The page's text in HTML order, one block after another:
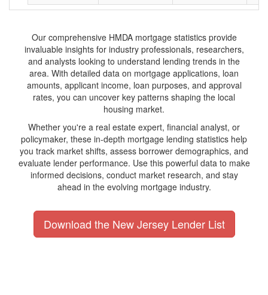
Our comprehensive HMDA mortgage statistics provide
invaluable insights for industry professionals, researchers,
and analysts looking to understand lending trends in the
area. With detailed data on mortgage applications, loan
amounts, applicant income, loan purposes, and approval
rates, you can uncover key patterns shaping the local
housing market.
Whether you're a real estate expert, financial analyst, or
policymaker, these in-depth mortgage lending statistics help
you track market shifts, assess borrower demographics, and
evaluate lender performance. Use this powerful data to make
informed decisions, conduct market research, and stay
ahead in the evolving mortgage industry.
Download the New Jersey Lender List